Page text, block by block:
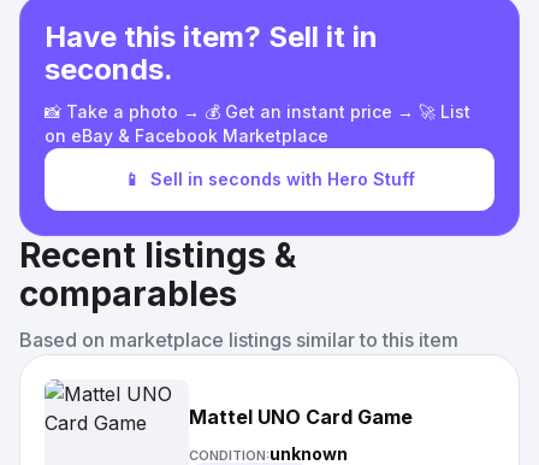
Have this item? Sell it in
seconds.
📸 Take a photo → 💰 Get an instant price → 🚀 List
on eBay & Facebook Marketplace
📱 Sell in seconds with Hero Stuff
Recent listings &
comparables
Based on marketplace listings similar to this item
Mattel UNO Card Game
CONDITION:unknown